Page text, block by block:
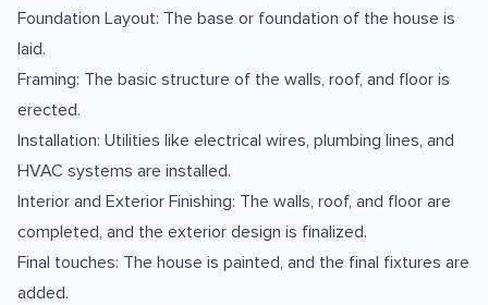
Foundation Layout: The base or foundation of the house is
laid.
Framing: The basic structure of the walls, roof, and floor is
erected.
Installation: Utilities like electrical wires, plumbing lines, and
HVAC systems are installed.
Interior and Exterior Finishing: The walls, roof, and floor are
completed, and the exterior design is finalized.
Final touches: The house is painted, and the final fixtures are
added.